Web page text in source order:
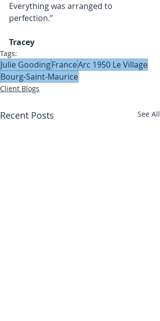
Everything was arranged to
perfection.”
Tracey
Tags:
Julie GoodingFranceArc 1950 Le Village
Bourg-Saint-Maurice
Client Blogs
Recent Posts See All